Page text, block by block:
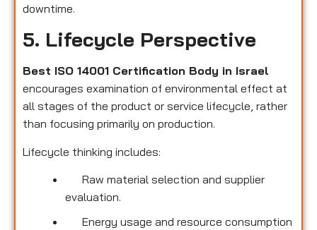
downtime.
5. Lifecycle Perspective
Best ISO 14001 Certification Body in Israel
encourages examination of environmental effect at
all stages of the product or service lifecycle, rather
than focusing primarily on production.
Lifecycle thinking includes:
Raw material selection and supplier
evaluation.
Energy usage and resource consumption